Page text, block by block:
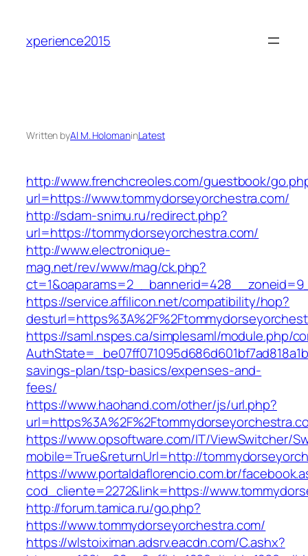
content
xperience2015
Written byAl M. HolomaninLatest
http://www.frenchcreoles.com/guestbook/
url=https://www.tommydorseyorchestra.com/
http://sdam-snimu.ru/redirect.php?
url=https://tommydorseyorchestra.com/
http://www.electronique-
mag.net/rev/www/mag/ck.php?
https://service.affilicon.net/compatibility/hop?
https://saml.nspes.ca/simplesaml/module.php/
savings-plan/tsp-basics/expenses-and-
fees/
https://www.haohand.com/other/js/url.php?
https://www.opsoftware.com/IT/ViewSwitcher/
mobile=True&returnUrl=http://
https://www.portaldaflorencio.com.br/
cod_cliente=2272&link=https://
http://forum.tamica.ru/go.php?
https://www.tommydorseyorchestra.com/
https://wlstoiximan.adsrv.eacdn.com/C.ashx?